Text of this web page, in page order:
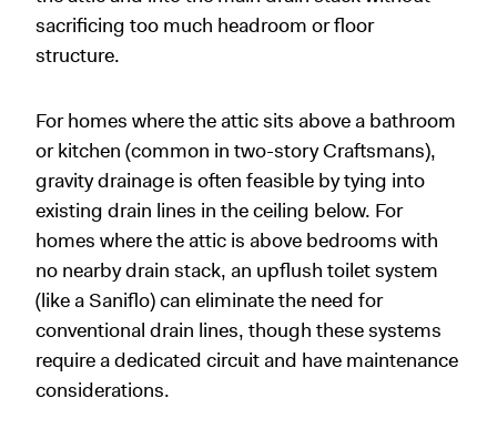
sacrificing too much headroom or floor
structure.
For homes where the attic sits above a bathroom
or kitchen (common in two-story Craftsmans),
gravity drainage is often feasible by tying into
existing drain lines in the ceiling below. For
homes where the attic is above bedrooms with
no nearby drain stack, an upflush toilet system
(like a Saniflo) can eliminate the need for
conventional drain lines, though these systems
require a dedicated circuit and have maintenance
considerations.